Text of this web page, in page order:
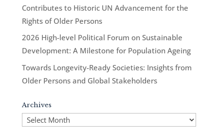
Contributes to Historic UN Advancement for the
Rights of Older Persons
2026 High-level Political Forum on Sustainable
Development: A Milestone for Population Ageing
Towards Longevity-Ready Societies: Insights from
Older Persons and Global Stakeholders
Archives
Archives